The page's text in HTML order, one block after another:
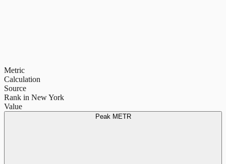
Metric
Calculation
Source
Rank in New York
Value
Peak METR